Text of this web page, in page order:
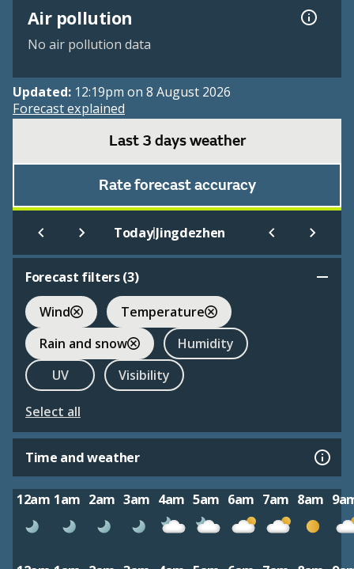
Air pollution
No air pollution data
Updated: 12:19pm on 8 August 2026
Forecast explained
Last 3 days weather
Rate forecast accuracy
Today|Jingdezhen
Forecast filters (3)
Wind
Temperature
Rain and snow
Humidity
UV
Visibility
Select all
Time and weather
12am 1am 2am 3am 4am 5am 6am 7am 8am